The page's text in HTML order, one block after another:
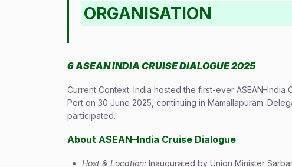
ORGANISATION
6 ASEAN INDIA CRUISE DIALOGUE 2025
Current Context: India hosted the first-ever
Port on 30 June 2025, continuing in Mamallapuram.
participated.
About ASEAN–India Cruise Dialogue
Host & Location: Inaugurated by Union Minister